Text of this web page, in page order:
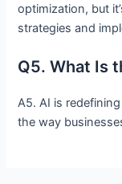
optimization, but
strategies and
Q5. What Is
A5. AI is
the way